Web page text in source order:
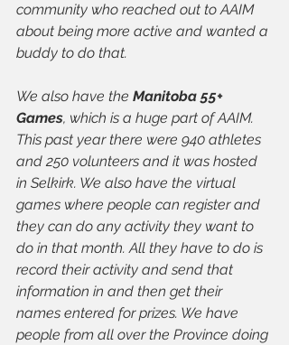
community who reached out to AAIM
about being more active and wanted a
buddy to do that.
We also have the Manitoba 55+
Games, which is a huge part of AAIM.
This past year there were 940 athletes
and 250 volunteers and it was hosted
in Selkirk. We also have the virtual
games where people can register and
they can do any activity they want to
do in that month. All they have to do is
record their activity and send that
information in and then get their
names entered for prizes. We have
people from all over the Province doing